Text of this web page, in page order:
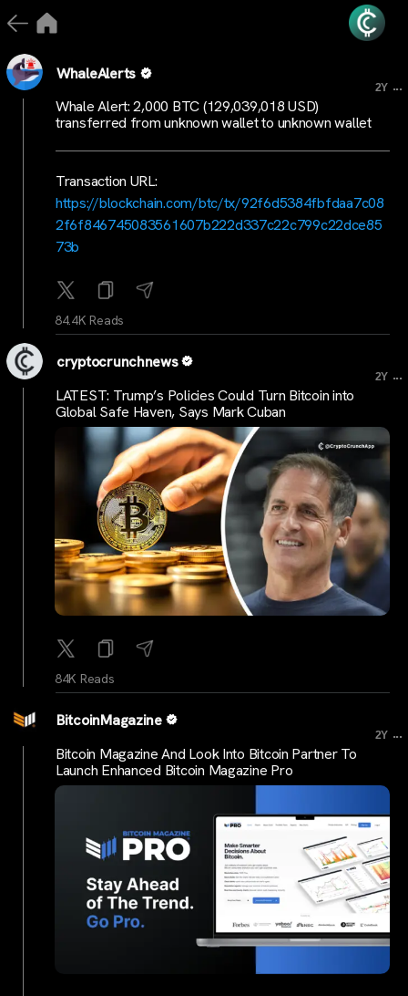
WhaleAlerts
2Y ...
Whale Alert: 2,000 BTC (129,039,018 USD)
transferred from unknown wallet to unknown wallet
Transaction URL:
https://blockchain.com/btc/tx/92f6d5384fbfdaa7c08
2f6f846745083561607b222d337c22c799c22dce85
73b
84.4K Reads
cryptocrunchnews
2Y ...
LATEST: Trump’s Policies Could Turn Bitcoin into
Global Safe Haven, Says Mark Cuban
84K Reads
BitcoinMagazine
2Y ...
Bitcoin Magazine And Look Into Bitcoin Partner To
Launch Enhanced Bitcoin Magazine Pro